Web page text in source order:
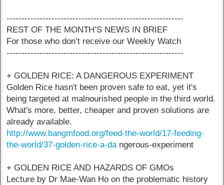
-----------------------------------------------------------
REST OF THE MONTH’S NEWS IN BRIEF
For those who don’t receive our Weekly Watch
-----------------------------------------------------------
+ GOLDEN RICE: A DANGEROUS EXPERIMENT
Golden Rice hasn't been proven safe to eat, yet it's
being targeted at malnourished people in the third world.
What's more, better, cheaper and proven solutions are
already available.
http://www.bangmfood.org/feed-the-world/17-feeding-
the-world/37-golden-rice-a-dangerous-experiment
+ GOLDEN RICE AND HAZARDS OF GMOs
Lecture by Dr Mae-Wan Ho on the problematic history